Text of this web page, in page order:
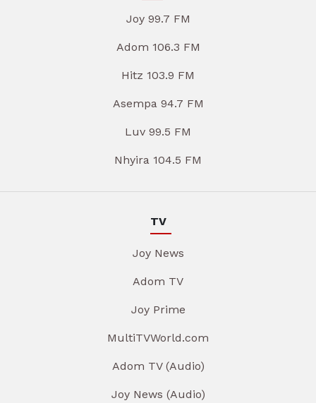
Joy 99.7 FM
Adom 106.3 FM
Hitz 103.9 FM
Asempa 94.7 FM
Luv 99.5 FM
Nhyira 104.5 FM
TV
Joy News
Adom TV
Joy Prime
MultiTVWorld.com
Adom TV (Audio)
Joy News (Audio)